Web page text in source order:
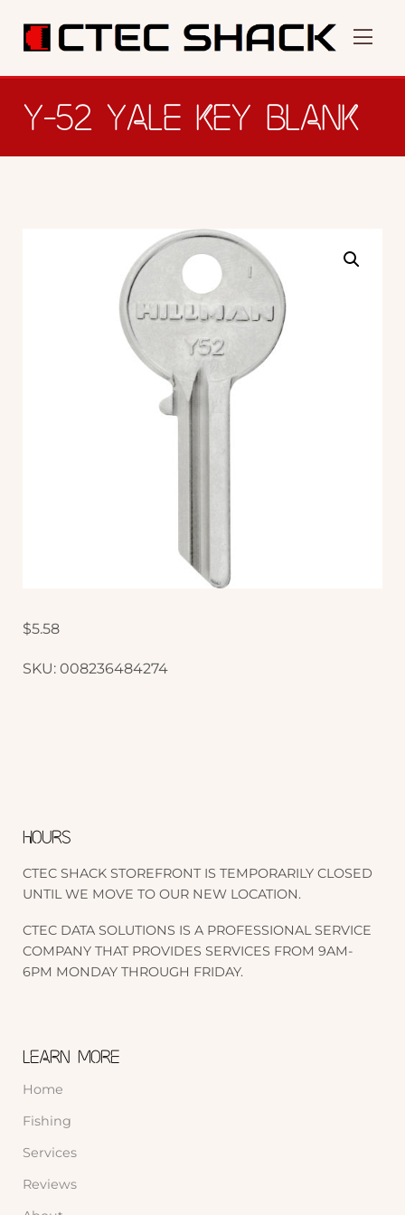
Y-52 YALE KEY BLANK
$5.58
SKU: 008236484274
HOURS
CTEC SHACK STOREFRONT IS TEMPORARILY CLOSED
UNTIL WE MOVE TO OUR NEW LOCATION.
CTEC DATA SOLUTIONS IS A PROFESSIONAL SERVICE
COMPANY THAT PROVIDES SERVICES FROM 9AM-
6PM MONDAY THROUGH FRIDAY.
LEARN MORE
Home
Fishing
Services
Reviews